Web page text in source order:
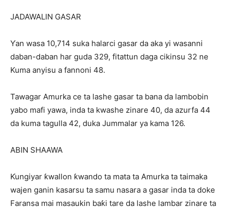
JADAWALIN GASAR
Ƴan wasa 10,714 suka halarci gasar da aka yi wasanni
daban-daban har guda 329, fitattun daga cikinsu 32 ne
Kuma anyisu a fannoni 48.
Tawagar Amurka ce ta lashe gasar ta bana da lambobin
yabo mafi yawa, inda ta kwashe zinare 40, da azurfa 44
da kuma tagulla 42, duka Jummalar ya kama 126.
ABIN SHAAWA
Ƙungiyar ƙwallon ƙwando ta mata ta Amurka ta taimaka
wajen ganin kasarsu ta samu nasara a gasar inda ta doke
Faransa mai masaukin baƙi tare da lashe lambar zinare ta